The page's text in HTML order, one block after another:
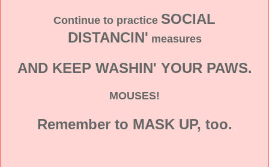
Continue to practice SOCIAL
DISTANCIN' measures
AND KEEP WASHIN' YOUR PAWS.
MOUSES!
Remember to MASK UP, too.